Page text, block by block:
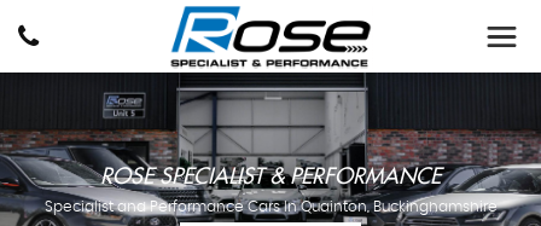
ROSE SPECIALIST & PERFORMANCE
Specialist and Performance Cars In Quainton, Buckinghamshire